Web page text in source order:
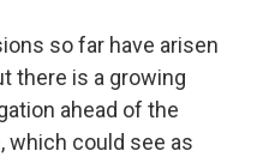
so far have arisen
there is a growing
ahead of the
which could see as